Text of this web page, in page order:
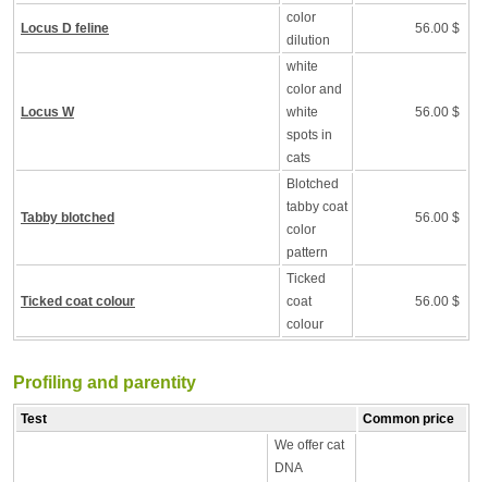
Locus D feline
color
dilution
56.00 $
Locus W
white
color and
white
spots in
cats
56.00 $
Tabby blotched
Blotched
tabby coat
color
pattern
56.00 $
Ticked coat colour
Ticked
coat
colour
56.00 $
Profiling and parentity
Test Common price
We offer cat
DNA